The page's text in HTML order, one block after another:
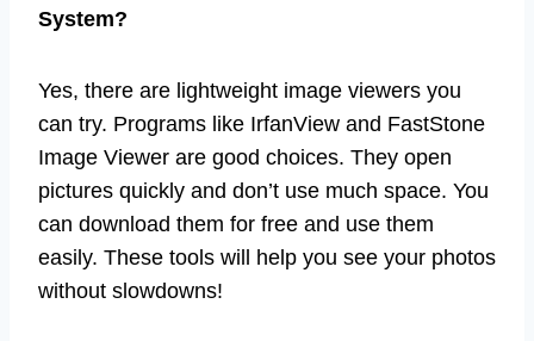
System?
Yes, there are lightweight image viewers you
can try. Programs like IrfanView and FastStone
Image Viewer are good choices. They open
pictures quickly and don’t use much space. You
can download them for free and use them
easily. These tools will help you see your photos
without slowdowns!